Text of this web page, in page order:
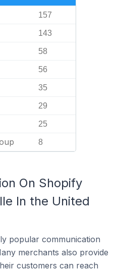
157
143
58
56
35
29
25
8
On Shopify
In the United
popular communication
merchants also provide
customers can reach